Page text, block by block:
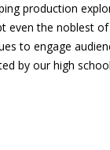
production
even the noblest
to engage
by our high